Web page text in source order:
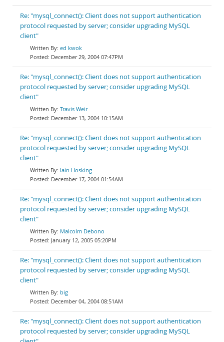
Re: "mysql_connect(): Client does not support authentication
protocol requested by server; consider upgrading MySQL
client"
ed kwok
December 29, 2004 07:47PM
Re: "mysql_connect(): Client does not support authentication
protocol requested by server; consider upgrading MySQL
client"
Travis Weir
December 13, 2004 10:15AM
Re: "mysql_connect(): Client does not support authentication
protocol requested by server; consider upgrading MySQL
client"
Iain Hosking
December 17, 2004 01:54AM
Re: "mysql_connect(): Client does not support authentication
protocol requested by server; consider upgrading MySQL
client"
Malcolm Debono
January 12, 2005 05:20PM
Re: "mysql_connect(): Client does not support authentication
protocol requested by server; consider upgrading MySQL
client"
big
December 04, 2004 08:51AM
Re: "mysql_connect(): Client does not support authentication
protocol requested by server; consider upgrading MySQL